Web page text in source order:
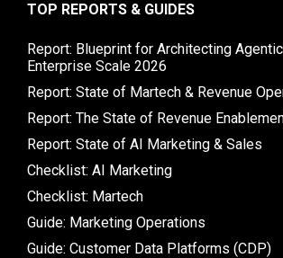
TOP REPORTS & GUIDES
Report: Blueprint for Architecting
Enterprise Scale 2026
Report: State of Martech & Revenue
Report: The State of Revenue
Report: State of AI Marketing & Sales
Checklist: AI Marketing
Checklist: Martech
Guide: Marketing Operations
Guide: Customer Data Platforms (CDP)